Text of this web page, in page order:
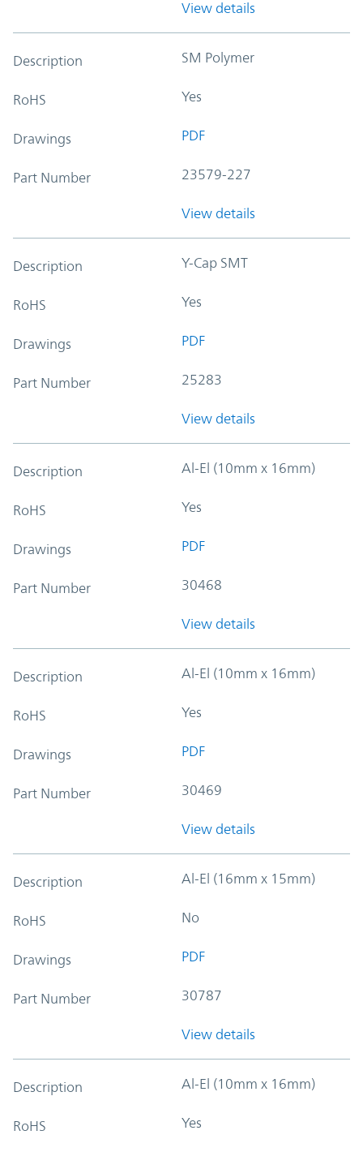
View details
Description SM Polymer
RoHS Yes
Drawings PDF
Part Number 23579-227
View details
Description Y-Cap SMT
RoHS Yes
Drawings PDF
Part Number 25283
View details
Description Al-El (10mm x 16mm)
RoHS Yes
Drawings PDF
Part Number 30468
View details
Description Al-El (10mm x 16mm)
RoHS Yes
Drawings PDF
Part Number 30469
View details
Description Al-El (16mm x 15mm)
RoHS No
Drawings PDF
Part Number 30787
View details
Description Al-El (10mm x 16mm)
RoHS Yes